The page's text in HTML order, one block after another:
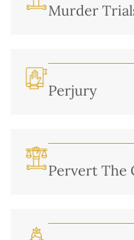
Murder
Perjury
Pervert The